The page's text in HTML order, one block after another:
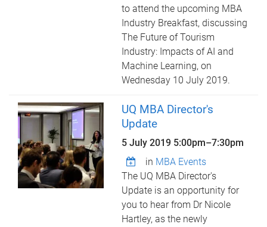
to attend the upcoming MBA
Industry Breakfast, discussing
The Future of Tourism
Industry: Impacts of AI and
Machine Learning, on
Wednesday 10 July 2019.
UQ MBA Director's
Update
5 July 2019 5:00pm–7:30pm
in MBA Events
The UQ MBA Director's
Update is an opportunity for
you to hear from Dr Nicole
Hartley, as the newly